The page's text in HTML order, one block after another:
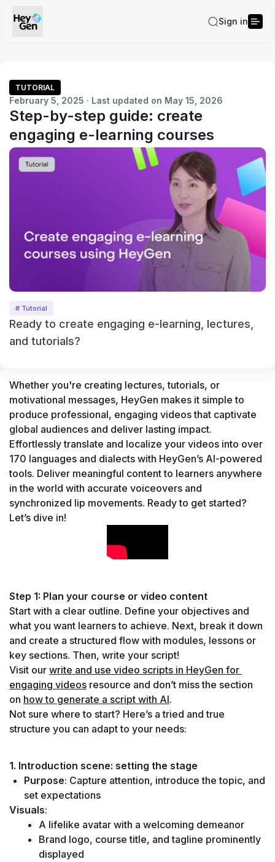
Sign in
TUTORIAL
February 5, 2025 · Last updated on May 15, 2026
Step-by-step guide: create
engaging e-learning courses
# Tutorial
Ready to create engaging e-learning, lectures,
and tutorials?
Whether you're creating lectures, tutorials, or
motivational messages, HeyGen makes it simple to
produce professional, engaging videos that captivate
global audiences and deliver lasting impact.
Effortlessly translate and localize your videos into over
170 languages and dialects with HeyGen’s AI-powered
tools. Deliver meaningful content to learners anywhere
in the world with accurate voiceovers and
synchronized lip movements. Ready to get started?
Let’s dive in!
Step 1: Plan your course or video content
Start with a clear outline. Define your objectives and
what you want learners to achieve. Next, break it down
and create a structured flow with modules, lessons or
key sections. Then, write your script!
Visit our write and use video scripts in HeyGen for
engaging videos resource and don’t miss the section
on how to generate a script with AI.
Not sure where to start? Here’s a tried and true
structure you can adapt to your needs:
1. Introduction scene: setting the stage
Purpose: Capture attention, introduce the topic, and
set expectations
Visuals:
A lifelike avatar with a welcoming demeanor
Brand logo, course title, and tagline prominently
displayed